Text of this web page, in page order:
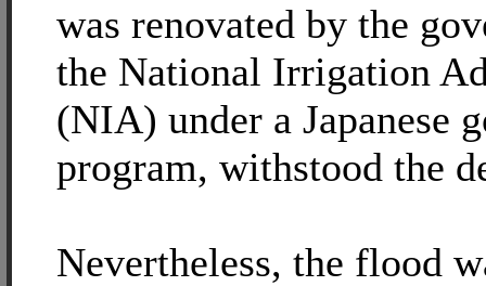
was renovated by the
the National Irrigation
(NIA) under a Japanese
program, withstood the
Nevertheless, the flood